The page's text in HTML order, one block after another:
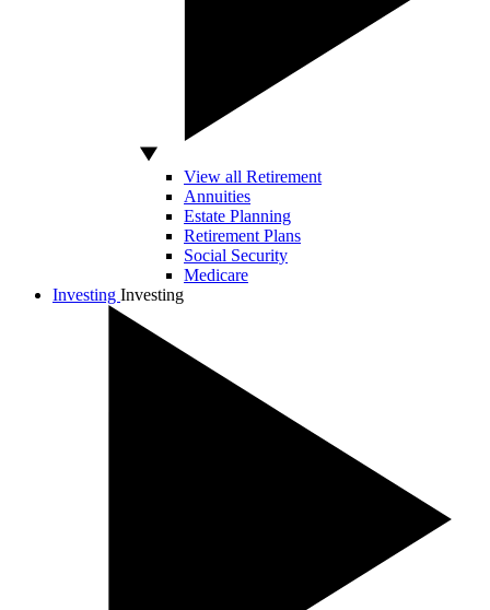
View all Retirement
Annuities
Estate Planning
Retirement Plans
Social Security
Medicare
Investing Investing